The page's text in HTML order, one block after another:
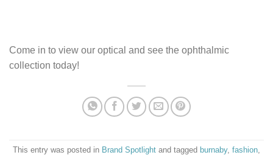
Come in to view our optical and see the ophthalmic
collection today!
This entry was posted in Brand Spotlight and tagged burnaby, fashion